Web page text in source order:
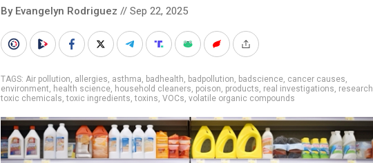
By Evangelyn Rodriguez // Sep 22, 2025
TAGS: Air pollution, allergies, asthma, badhealth, badpollution, badscience, cancer causes,
environment, health science, household cleaners, poison, products, real investigations, research
toxic chemicals,toxic ingredients,toxins, VOCs, volatile organic compounds